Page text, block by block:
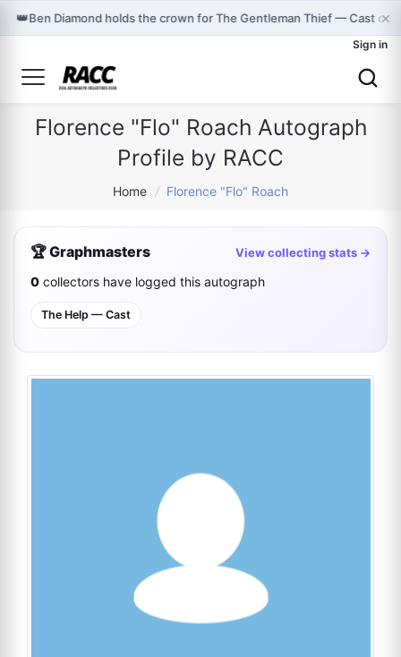
👑Ben Diamond holds the crown for The Gentleman Thief — Cast on
×
Sign in
Florence "Flo" Roach Autograph
Profile by RACC
Home / Florence "Flo" Roach
🏆 Graphmasters View collecting stats →
0 collectors have logged this autograph
The Help — Cast